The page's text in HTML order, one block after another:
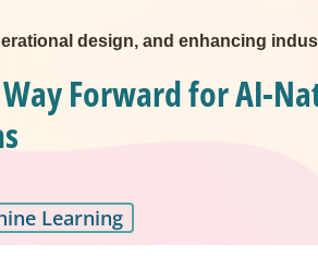
design, and enhancing
Forward for AI-
Learning